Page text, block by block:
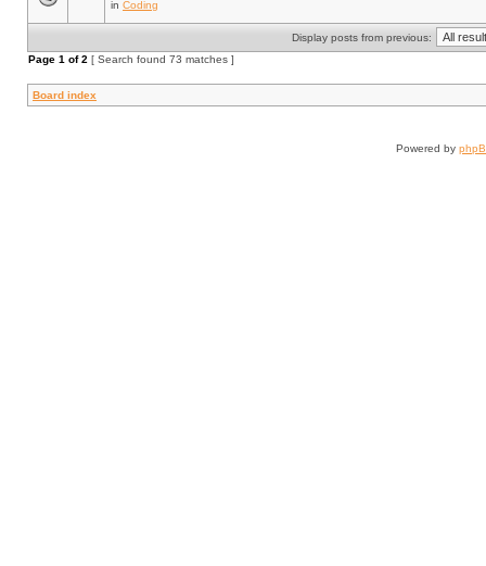
in Coding
Display posts from previous:
Page 1 of2 [ Search found 73 matches ]
Board index
Powered by